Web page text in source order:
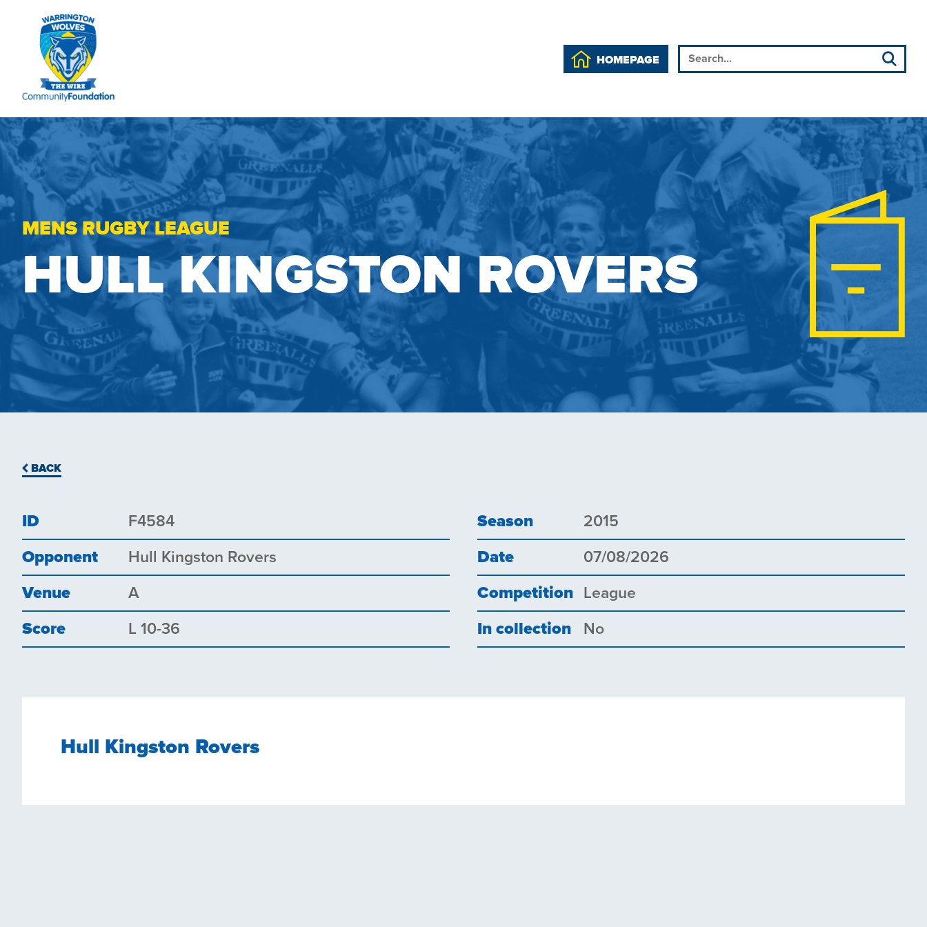
HOMEPAGE
MENS RUGBY LEAGUE
HULL KINGSTON ROVERS
BACK
ID F4584 Season 2015
Opponent Hull Kingston Rovers Date 07/08/2026
Venue A Competition League
Score L 10-36 In collection No
Hull Kingston Rovers